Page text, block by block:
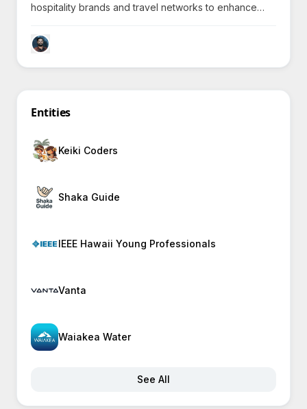
hospitality brands and travel networks to enhance
time supplier connections.
Entities
Keiki Coders
Shaka Guide
IEEE Hawaii Young Professionals
Vanta
Waiakea Water
See All